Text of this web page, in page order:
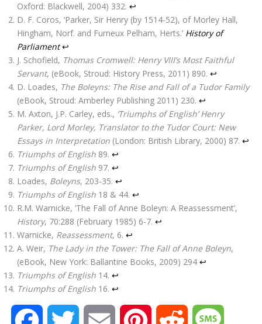
Oxford: Blackwell, 2004) 332. ↩
D. F. Coros, ‘Parker, Sir Henry (by 1514-52), of Morley Hall,
Hingham, Norf. and Furneux Pelham, Herts.’ History of
Parliament ↩
J. Schofield, Thomas Cromwell: Henry VIII’s Most Faithful
Servant, (eBook, Stroud: History Press, 2011) 890. ↩
D. Loades, The Boleyns: The Rise and Fall of a Tudor Family
(eBook, Stroud: Amberley Publishing 2011) 230. ↩
M. Axton, J.P. Carley, eds., ‘Triumphs of English’ Henry
Parker, Lord Morley, Translator to the Tudor Court: New
Essays in Interpretation (London: British Library, 2000) 87. ↩
Triumphs of English 89. ↩
Triumphs of English 97. ↩
Loades, Boleyns, 203-35. ↩
Triumphs of English 18 & 44. ↩
R.M. Warnicke, ‘The Fall of Anne Boleyn: A Reassessment’,
History, 70:288 (February 1985) 6-7. ↩
Warnicke, Reassessment, 6. ↩
A. Weir, The Lady in the Tower: The Fall of Anne Boleyn,
(eBook, New York: Ballantine Books, 2009) 294 ↩
Triumphs of English 14. ↩
Triumphs of English 16. ↩